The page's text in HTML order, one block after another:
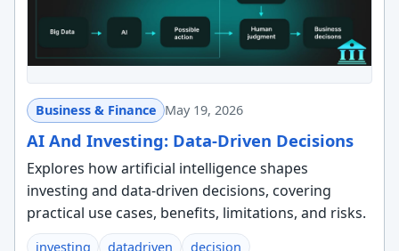
Business & Finance May 19, 2026
AI And Investing: Data-Driven Decisions
Explores how artificial intelligence shapes
investing and data-driven decisions, covering
practical use cases, benefits, limitations, and risks.
investing datadriven
decision